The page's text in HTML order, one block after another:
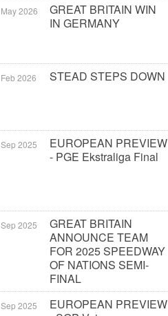
May 2026
GREAT BRITAIN WIN
IN GERMANY
Feb 2026 STEAD STEPS DOWN
Sep 2025
EUROPEAN PREVIEW
- PGE Ekstraliga Final
Sep 2025
GREAT BRITAIN
ANNOUNCE TEAM
FOR 2025 SPEEDWAY
OF NATIONS SEMI-
FINAL
Sep 2025
EUROPEAN PREVIEW